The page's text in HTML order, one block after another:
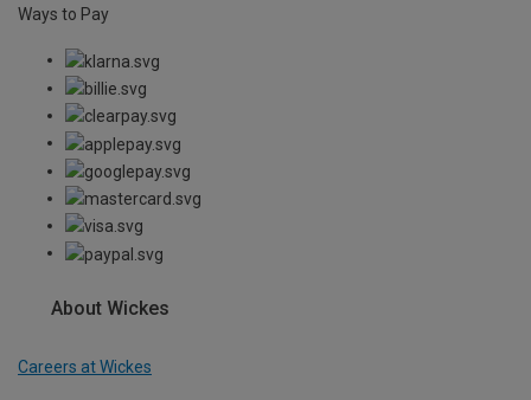
Ways to Pay
About Wickes
Careers at Wickes